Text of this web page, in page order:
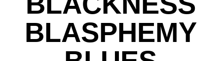
BLASPHEMY